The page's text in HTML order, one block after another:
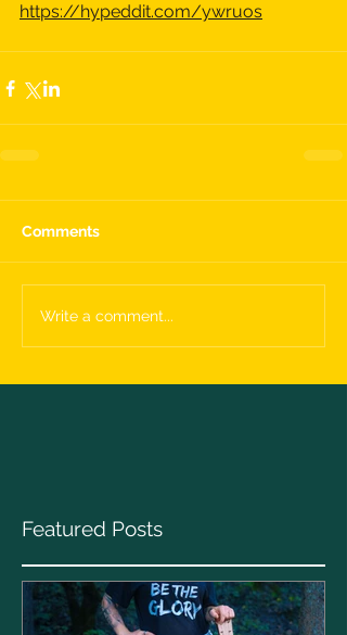
https://hypeddit.com/ywruos
Comments
Write a comment...
Featured Posts